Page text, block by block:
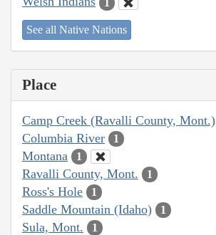
1
See all Native Nations
Place
Camp Creek (Ravalli County, Mont.)
Columbia River 1
Montana 1
Ravalli County, Mont. 1
Ross's Hole 1
Saddle Mountain (Idaho) 1
Sula, Mont. 1